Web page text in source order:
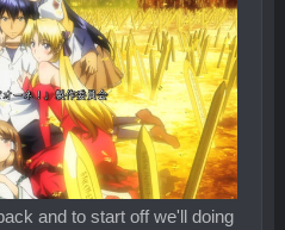
and to start off we'll doing